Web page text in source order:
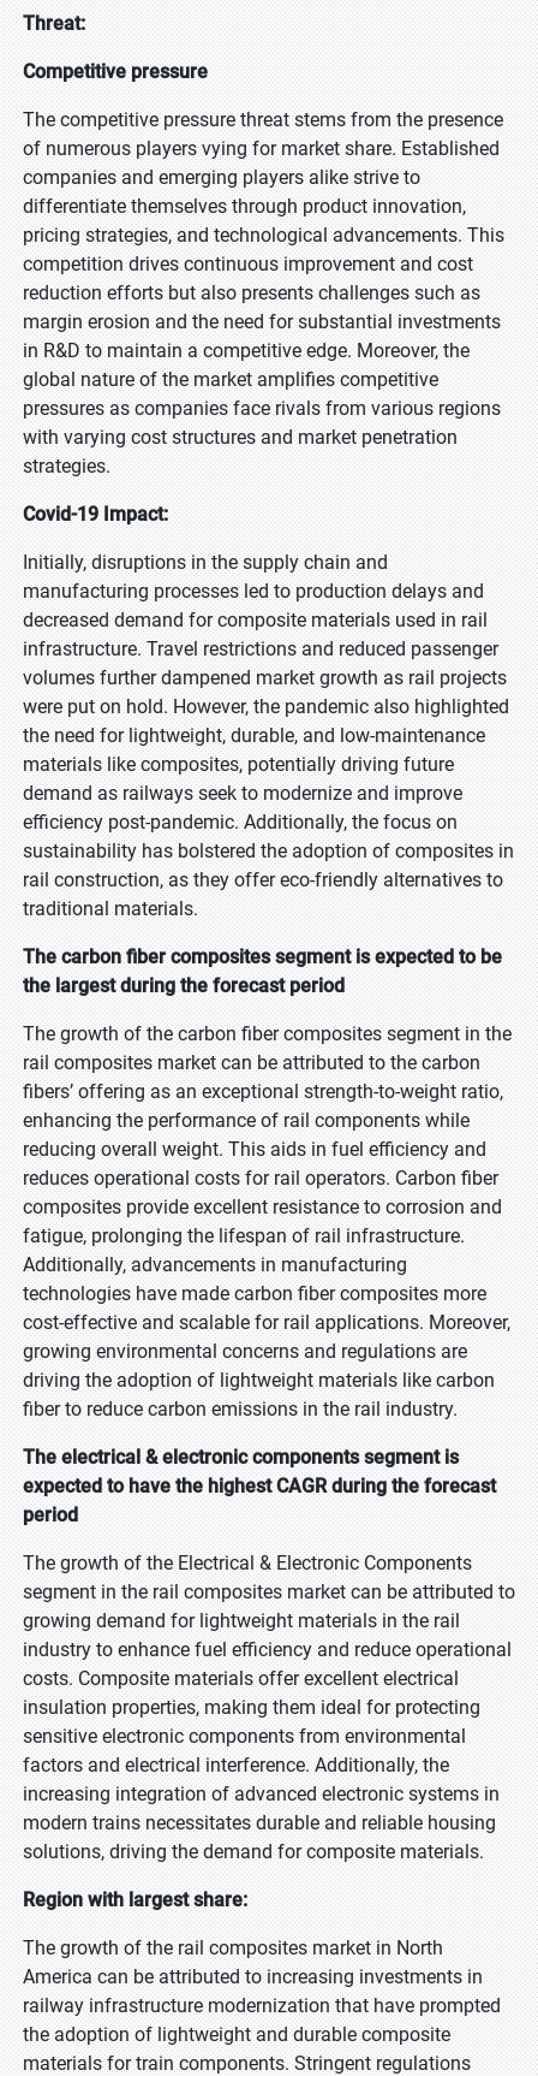
Threat:
Competitive pressure
The competitive pressure threat stems from the presence
of numerous players vying for market share. Established
companies and emerging players alike strive to
differentiate themselves through product innovation,
pricing strategies, and technological advancements. This
competition drives continuous improvement and cost
reduction efforts but also presents challenges such as
margin erosion and the need for substantial investments
in R&D to maintain a competitive edge. Moreover, the
global nature of the market amplifies competitive
pressures as companies face rivals from various regions
with varying cost structures and market penetration
strategies.
Covid-19 Impact:
Initially, disruptions in the supply chain and
manufacturing processes led to production delays and
decreased demand for composite materials used in rail
infrastructure. Travel restrictions and reduced passenger
volumes further dampened market growth as rail projects
were put on hold. However, the pandemic also highlighted
the need for lightweight, durable, and low-maintenance
materials like composites, potentially driving future
demand as railways seek to modernize and improve
efficiency post-pandemic. Additionally, the focus on
sustainability has bolstered the adoption of composites in
rail construction, as they offer eco-friendly alternatives to
traditional materials.
The carbon fiber composites segment is expected to be
the largest during the forecast period
The growth of the carbon fiber composites segment in the
rail composites market can be attributed to the carbon
fibers’ offering as an exceptional strength-to-weight ratio,
enhancing the performance of rail components while
reducing overall weight. This aids in fuel efficiency and
reduces operational costs for rail operators. Carbon fiber
composites provide excellent resistance to corrosion and
fatigue, prolonging the lifespan of rail infrastructure.
Additionally, advancements in manufacturing
technologies have made carbon fiber composites more
cost-effective and scalable for rail applications. Moreover,
growing environmental concerns and regulations are
driving the adoption of lightweight materials like carbon
fiber to reduce carbon emissions in the rail industry.
The electrical & electronic components segment is
expected to have the highest CAGR during the forecast
period
The growth of the Electrical & Electronic Components
segment in the rail composites market can be attributed to
growing demand for lightweight materials in the rail
industry to enhance fuel efficiency and reduce operational
costs. Composite materials offer excellent electrical
insulation properties, making them ideal for protecting
sensitive electronic components from environmental
factors and electrical interference. Additionally, the
increasing integration of advanced electronic systems in
modern trains necessitates durable and reliable housing
solutions, driving the demand for composite materials.
Region with largest share:
The growth of the rail composites market in North
America can be attributed to increasing investments in
railway infrastructure modernization that have prompted
the adoption of lightweight and durable composite
materials for train components. Stringent regulations